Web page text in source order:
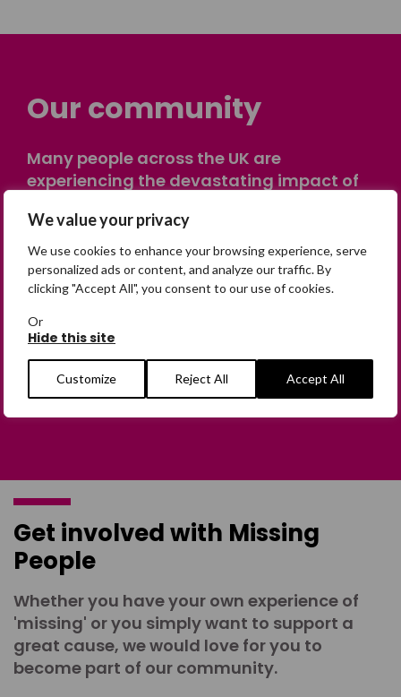
We value your privacy
We use cookies to enhance your browsing experience, serve
personalized ads or content, and analyze our traffic. By
clicking "Accept All", you consent to our use of cookies.
Or
Hide this site
Customize Reject All Accept All
Our community
Many people across the UK are
experiencing the devastating impact of
on their own journey of being away from
home. Find comfort and support through
peer stories, share your own advice, meet
in person or virtually, or join our private,
online discussion space.
Join the Forum
Get involved with Missing
People
Whether you have your own experience of
'missing' or you simply want to support a
great cause, we would love for you to
become part of our community.